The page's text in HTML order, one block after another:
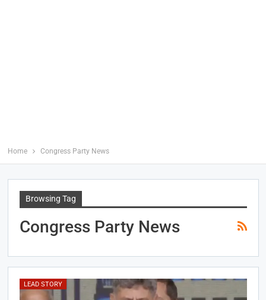
Home Congress Party News
Browsing Tag
Congress Party News
LEAD STORY